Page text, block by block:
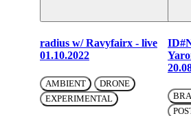
radius w/ Ravyfairx - live
01.10.2022
AMBIENT
DRONE
EXPERIMENTAL